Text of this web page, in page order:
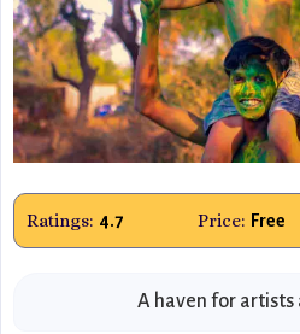
Ratings: 4.7 Price: Free
A haven for artists